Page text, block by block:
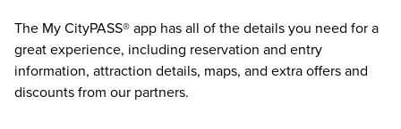
The My CityPASS® app has all of the details you need for a
great experience, including reservation and entry
information, attraction details, maps, and extra offers and
discounts from our partners.